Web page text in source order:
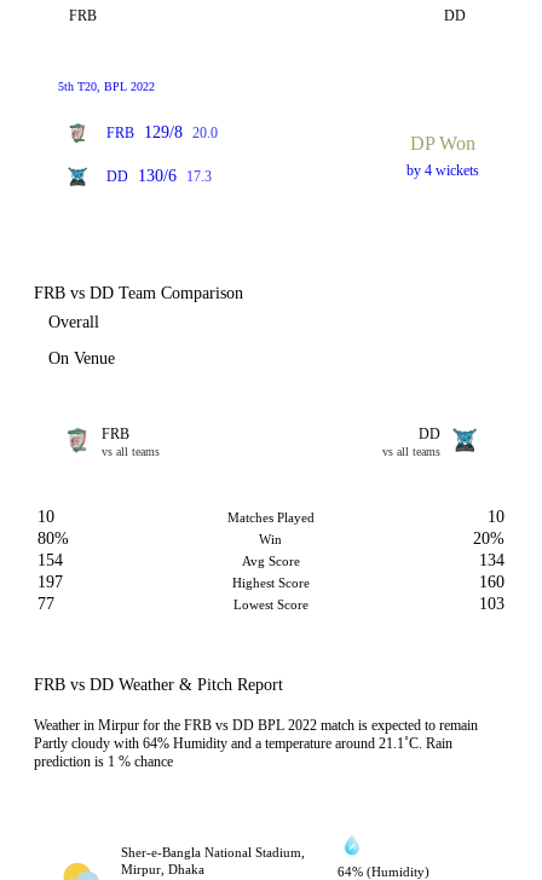
FRB DD
5th T20, BPL 2022
FRB 129/8 20.0
DD 130/6 17.3
DP Won
by 4 wickets
FRB vs DD Team Comparison
Overall
On Venue
FRB
vs all teams
DD
vs all teams
10 Matches Played
10
80%
Win
20%
154
Avg Score
134
197
Highest Score
160
77
Lowest Score 103
FRB vs DD Weather & Pitch Report
Weather in Mirpur for the FRB vs DD BPL 2022 match is expected to remain
Partly cloudy with 64% Humidity and a temperature around 21.1˚C. Rain
prediction is 1 % chance
Sher-e-Bangla National Stadium,
Mirpur, Dhaka
64% (Humidity)